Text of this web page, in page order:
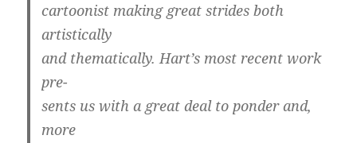
cartoonist making great strides both
artistically
and thematically. Hart’s most recent work
pre-
sents us with a great deal to ponder and,
more